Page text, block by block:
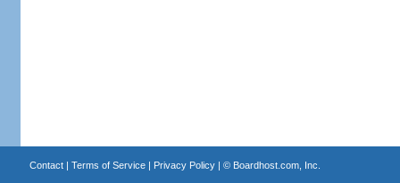
Contact| Terms of Service| Privacy Policy| © Boardhost.com, Inc.